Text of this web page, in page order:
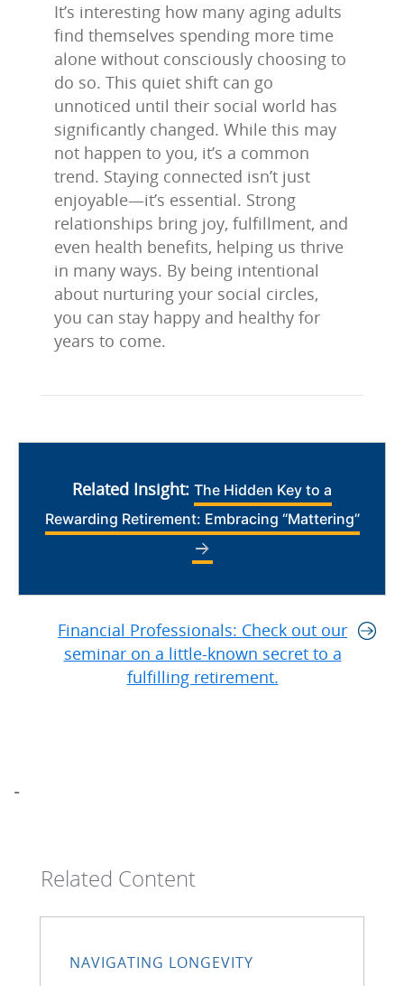
It’s interesting how many aging adults
find themselves spending more time
alone without consciously choosing to
do so. This quiet shift can go
unnoticed until their social world has
significantly changed. While this may
not happen to you, it’s a common
trend. Staying connected isn’t just
enjoyable—it’s essential. Strong
relationships bring joy, fulfillment, and
even health benefits, helping us thrive
in many ways. By being intentional
about nurturing your social circles,
you can stay happy and healthy for
years to come.
Related Insight: The Hidden Key to a
Rewarding Retirement: Embracing “Mattering”
Financial Professionals: Check out our
seminar on a little-known secret to a
fulfilling retirement.
-
Related Content
NAVIGATING LONGEVITY